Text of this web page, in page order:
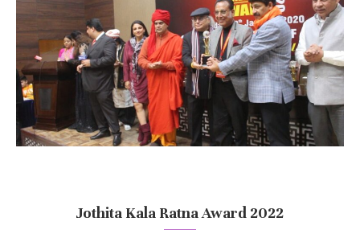
Jothita Kala Ratna Award 2022